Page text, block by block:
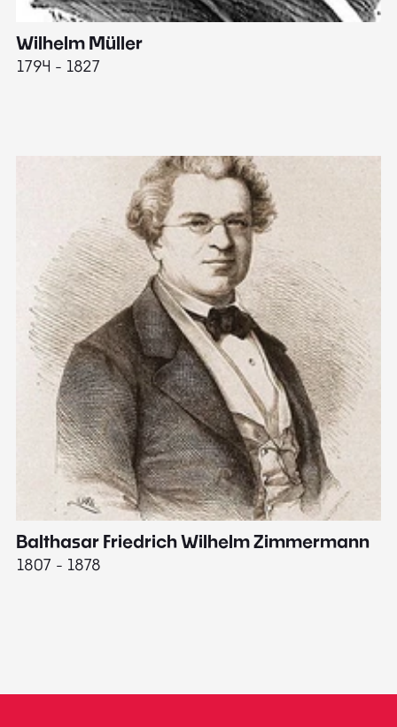
Wilhelm Müller
1794 - 1827
Balthasar Friedrich Wilhelm Zimmermann
1807 - 1878